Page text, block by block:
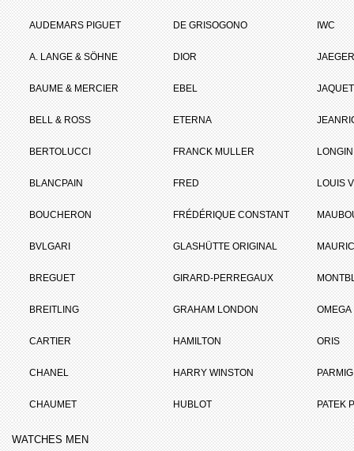
AUDEMARS PIGUET
A. LANGE & SÖHNE
BAUME & MERCIER
BELL & ROSS
BERTOLUCCI
BLANCPAIN
BOUCHERON
BVLGARI
BREGUET
BREITLING
CARTIER
CHANEL
CHAUMET
DE GRISOGONO
DIOR
EBEL
ETERNA
FRANCK MULLER
FRED
FRÉDÉRIQUE CONSTANT
GLASHÜTTE ORIGINAL
GIRARD-PERREGAUX
GRAHAM LONDON
HAMILTON
HARRY WINSTON
HUBLOT
IWC
LOUIS
OMEGA
ORIS
PATEK
WATCHES MEN